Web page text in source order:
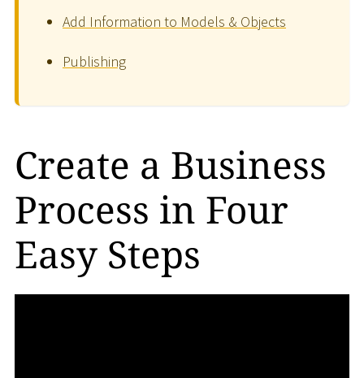
Add Information to Models & Objects
Publishing
Create a Business
Process in Four
Easy Steps